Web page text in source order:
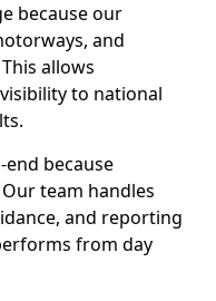
because our
and
allows
to national
because
team handles
and reporting
from day